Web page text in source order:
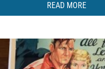
READ MORE